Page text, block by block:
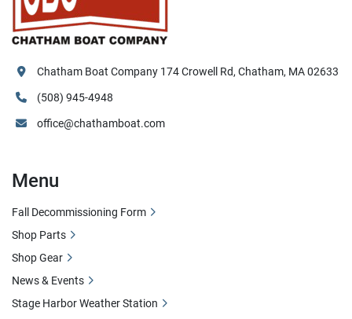
Chatham Boat Company 174 Crowell Rd, Chatham, MA 02633
(508) 945-4948
office@chathamboat.com
Menu
Fall Decommissioning Form
Shop Parts
Shop Gear
News & Events
Stage Harbor Weather Station